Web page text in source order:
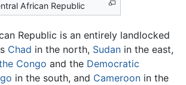
African Republic
Republic is an entirely landlocked
Chad in the north, Sudan in the east,
Congo and the Democratic
in the south, and Cameroon in the